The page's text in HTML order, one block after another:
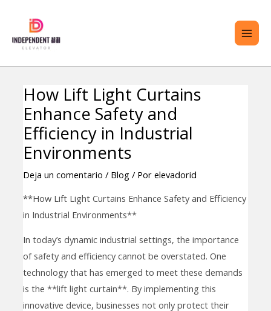
contenido
How Lift Light Curtains
Enhance Safety and
Efficiency in Industrial
Environments
Deja un comentario / Blog/ Por elevadorid
**How Lift Light Curtains Enhance Safety and Efficiency
in Industrial Environments**
In today’s dynamic industrial settings, the importance
of safety and efficiency cannot be overstated. One
technology that has emerged to meet these demands
is the **lift light curtain**. By implementing this
innovative device, businesses not only protect their
Navegación
de
entradas